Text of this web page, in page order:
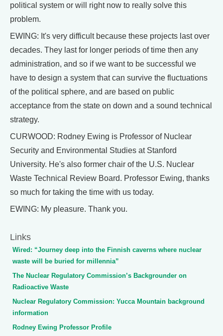
political system or will right now to really solve this
problem.
EWING: It's very difficult because these projects last over
decades. They last for longer periods of time then any
administration, and so if we want to be successful we
have to design a system that can survive the fluctuations
of the political sphere, and are based on public
acceptance from the state on down and a sound technical
strategy.
CURWOOD: Rodney Ewing is Professor of Nuclear
Security and Environmental Studies at Stanford
University. He's also former chair of the U.S. Nuclear
Waste Technical Review Board. Professor Ewing, thanks
so much for taking the time with us today.
EWING: My pleasure. Thank you.
Links
Wired: “Journey deep into the Finnish caverns where nuclear
waste will be buried for millennia”
The Nuclear Regulatory Commission’s Backgrounder on
Radioactive Waste
Nuclear Regulatory Commission: Yucca Mountain background
information
Rodney Ewing Professor Profile